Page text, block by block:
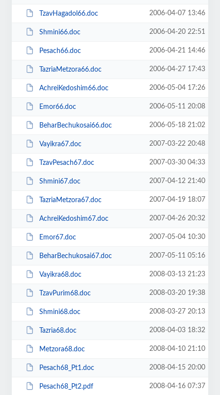
TzavHagadol66.doc 2006-04-07 13:46
Shmini66.doc 2006-04-20 22:51
Pesach66.doc 2006-04-21 14:46
TazriaMetzora66.doc 2006-04-27 17:43
AchreiKedoshim66.doc 2006-05-04 17:26
Emor66.doc 2006-05-11 20:08
BeharBechukosai66.doc 2006-05-18 21:02
Vayikra67.doc 2007-03-22 20:48
TzavPesach67.doc 2007-03-30 04:33
Shmini67.doc 2007-04-12 21:40
TazriaMetzora67.doc 2007-04-19 18:07
AchreiKedoshim67.doc 2007-04-26 20:32
Emor67.doc 2007-05-04 10:30
BeharBechukosai67.doc 2007-05-11 05:16
Vayikra68.doc 2008-03-13 21:23
TzavPurim68.doc 2008-03-20 19:38
Shmini68.doc 2008-03-27 20:13
Tazria68.doc 2008-04-03 18:32
Metzora68.doc 2008-04-10 21:10
Pesach68_Pt1.doc 2008-04-15 20:00
Pesach68_Pt2.pdf 2008-04-16 07:37